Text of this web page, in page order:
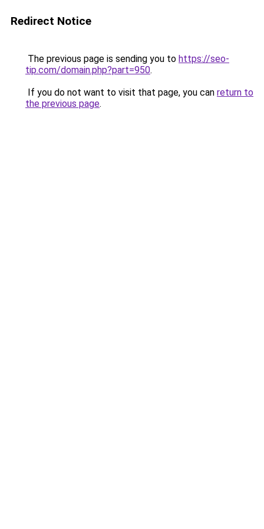
Redirect Notice
The previous page is sending you to https://seo-
tip.com/domain.php?part=950.
If you do not want to visit that page, you can return to
the previous page.